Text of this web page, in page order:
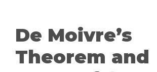
De Moivre’s
Theorem and